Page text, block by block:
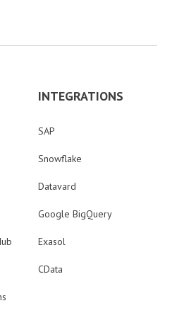
INTEGRATIONS
SAP
Snowflake
Datavard
Google BigQuery
Exasol
CData